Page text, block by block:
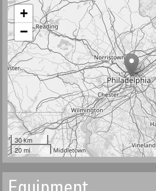
+
−
30 km
20 mi